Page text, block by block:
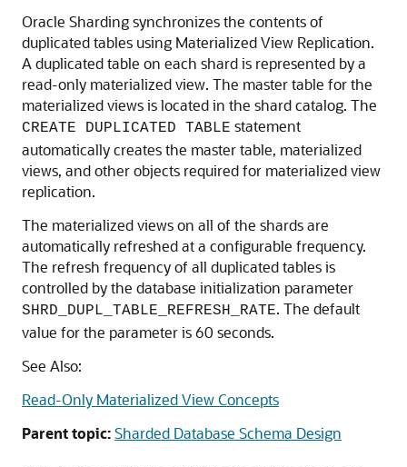
TABLE
The duplicated Products table can be created using the
following statement.
CREATE DUPLICATED TABLE Products
( StockNo     NUMBER PRIMARY KEY
, Description VARCHAR2(20)
, Price       NUMBER(6,2))
)
Synchronizing the Contents of Duplicated
Tables
Oracle Sharding synchronizes the contents of
duplicated tables using Materialized View Replication.
read-only materialized view. The master table for the
materialized views is located in the shard catalog. The
CREATE DUPLICATED TABLE statement
automatically creates the master table, materialized